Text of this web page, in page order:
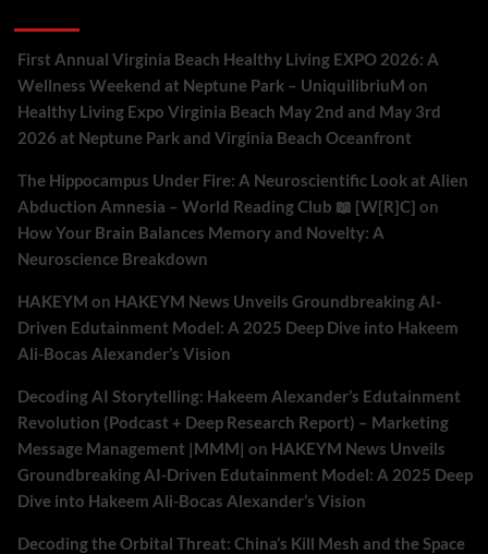
First Annual Virginia Beach Healthy Living EXPO 2026: A
Wellness Weekend at Neptune Park – UniquilibriuM on
Healthy Living Expo Virginia Beach May 2nd and May 3rd
2026 at Neptune Park and Virginia Beach Oceanfront
The Hippocampus Under Fire: A Neuroscientific Look at Alien
Abduction Amnesia – World Reading Club 📖 [W[R]C] on
How Your Brain Balances Memory and Novelty: A
Neuroscience Breakdown
HAKEYM on HAKEYM News Unveils Groundbreaking AI-
Driven Edutainment Model: A 2025 Deep Dive into Hakeem
Ali-Bocas Alexander’s Vision
Decoding AI Storytelling: Hakeem Alexander’s Edutainment
Revolution (Podcast + Deep Research Report) – Marketing
Message Management |MMM| on HAKEYM News Unveils
Groundbreaking AI-Driven Edutainment Model: A 2025 Deep
Dive into Hakeem Ali-Bocas Alexander’s Vision
Decoding the Orbital Threat: China’s Kill Mesh and the Space